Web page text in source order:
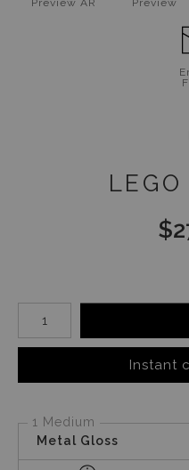
$
Number of product units
Instant
1 Medium
Metal Gloss